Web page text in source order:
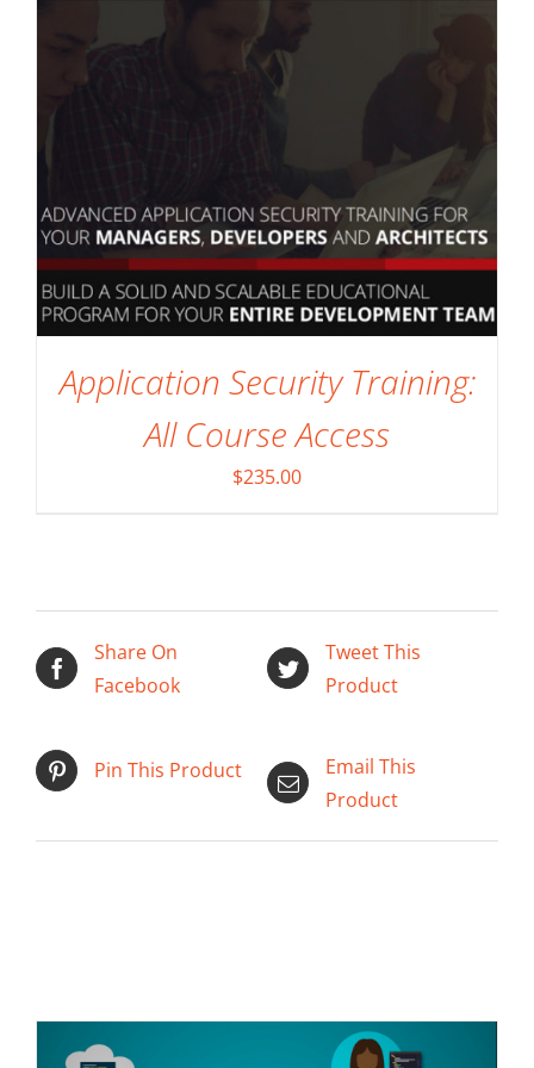
Application Security Training:
All Course Access
$235.00
Share On
Facebook
Tweet This
Product
Pin This Product
Email This
Product